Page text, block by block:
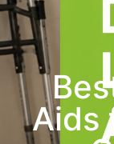
Aids